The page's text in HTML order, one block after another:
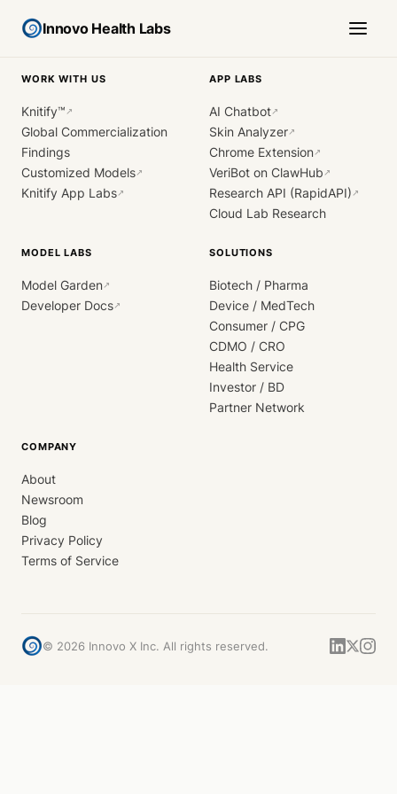
Innovo Health Labs
WORK WITH US
Knitify™ ↗
Global Commercialization
Findings
Customized Models↗
Knitify App Labs↗
APP LABS
AI Chatbot↗
Skin Analyzer↗
Chrome Extension↗
VeriBot on ClawHub ↗
Research API (RapidAPI) ↗
Cloud Lab Research
MODEL LABS
Model Garden↗
Developer Docs↗
SOLUTIONS
Biotech / Pharma
Device / MedTech
Consumer / CPG
CDMO / CRO
Health Service
Investor / BD
Partner Network
COMPANY
About
Newsroom
Blog
Privacy Policy
Terms of Service
© 2026 Innovo X Inc. All rights reserved.